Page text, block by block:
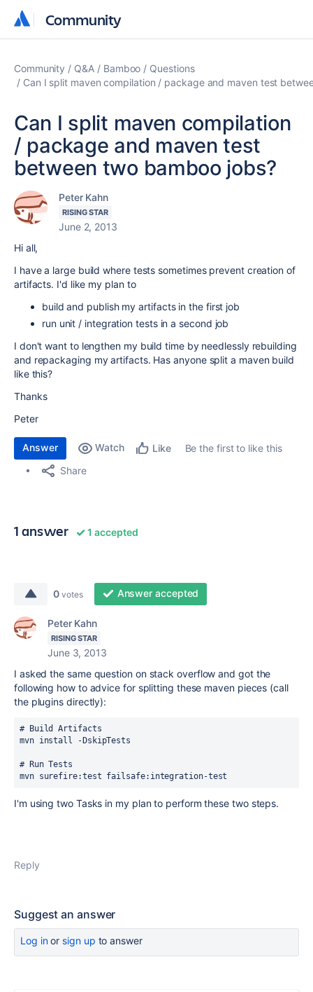
Community
Community
Community Q&A Bamboo
Questions
Can I split maven compilation / package and maven test
Can I split maven compilation
/ package and maven test
between two bamboo jobs?
Peter Kahn
RISING STAR
June 2, 2013
Hi all,
I have a large build where tests sometimes prevent creation of
artifacts. I'd like my plan to
build and publish my artifacts in the first job
run unit / integration tests in a second job
I don't want to lengthen my build time by needlessly rebuilding
and repackaging my artifacts. Has anyone split a maven build
like this?
Thanks
Peter
Answer Watch Like
Be the first to like this
Share
1 answer 1 accepted
0 votes Answer accepted
Peter Kahn
RISING STAR
June 3, 2013
I asked the same question on stack overflow and got the
following how to advice for splitting these maven pieces (call
the plugins directly):
# Build Artifacts
mvn install -DskipTests
# Run Tests
mvn surefire:test failsafe:integration-test
I'm using two Tasks in my plan to perform these two steps.
Reply
Suggest an answer
Log inor sign up to answer